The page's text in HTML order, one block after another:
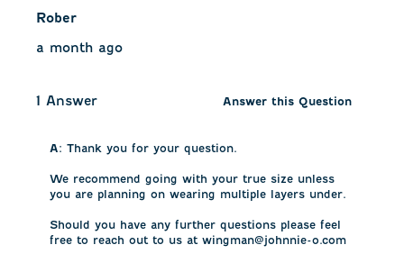
Rober
a month ago
1 Answer Answer this Question
A: Thank you for your question.
We recommend going with your true size unless
you are planning on wearing multiple layers under.
Should you have any further questions please feel
free to reach out to us at wingman@johnnie-o.com